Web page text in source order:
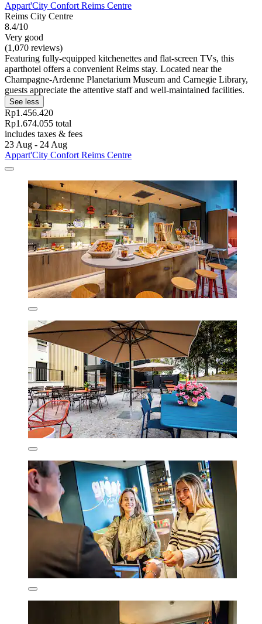
Appart'City Confort Reims Centre
Reims City Centre
8.4/10
Very good
(1,070 reviews)
Featuring fully-equipped kitchenettes and flat-screen TVs, this
aparthotel offers a convenient Reims stay. Located near the
Champagne-Ardenne Planetarium Museum and Carnegie Library,
guests appreciate the attentive staff and well-maintained facilities.
See less
Rp1.456.420
Rp1.674.055 total
includes taxes & fees
23 Aug - 24 Aug
Appart'City Confort Reims Centre